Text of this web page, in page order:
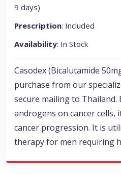
9 days)
Prescription: Included
Availability: In Stock
Casodex (Bicalutamide
purchase from our
secure mailing to
androgens on cancer cells,
cancer progression. It is
therapy for men requiring